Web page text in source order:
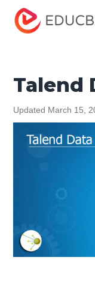
Home
Tutorial
Talend
Talend
Updated March 15,